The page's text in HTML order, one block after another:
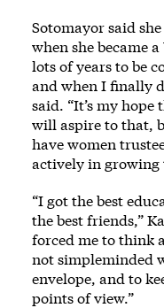
Sotomayor said
when she became
lots of years to be
and when I finally
said. “It’s my
will aspire to that,
have women
actively in
“I got the best
the best friends,”
forced me to think
not simpleminded
envelope, and to
points of view.”